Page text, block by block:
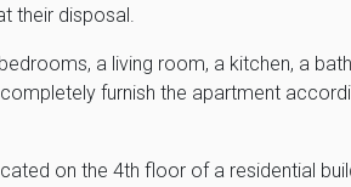
their disposal.
a living room, a kitchen, a
furnish the apartment
on the 4th floor of a residential